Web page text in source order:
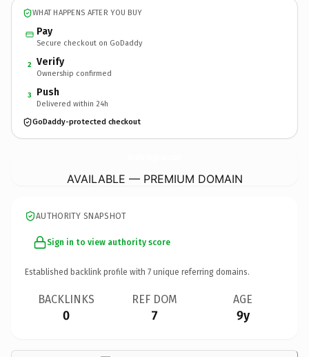
WHAT HAPPENS AFTER YOU BUY
Pay
Secure checkout on GoDaddy
2 Verify
Ownership confirmed
3 Push
Delivered within 24h
GoDaddy-protected checkout
AVAILABLE — PREMIUM DOMAIN
AUTHORITY SNAPSHOT
Sign in to view authority score
Established backlink profile with 7 unique referring domains.
BACKLINKS
0
REF DOM
7
AGE
9y